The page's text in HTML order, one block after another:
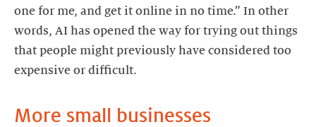
one for me, and get it online in no time.” In other
words, AI has opened the way for trying out things
that people might previously have considered too
expensive or difficult.
More small businesses